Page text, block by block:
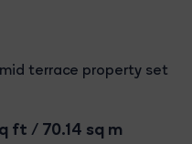
terrace property set
ft / 70.14 sq m